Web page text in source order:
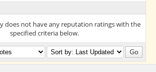
does not have any reputation ratings with the
specified criteria below.